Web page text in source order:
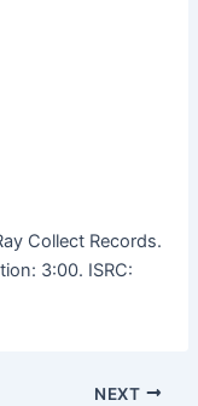
Collect Records.
3:00. ISRC:
NEXT